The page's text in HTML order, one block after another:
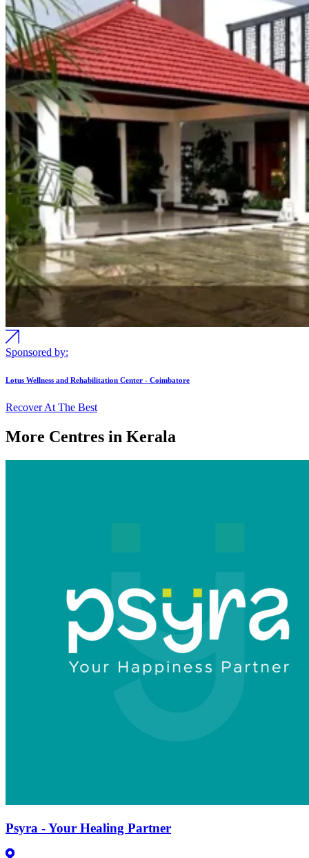
Sponsored by:
Lotus Wellness and Rehabilitation Center - Coimbatore
Recover At The Best
More Centres in Kerala
Psyra - Your Healing Partner